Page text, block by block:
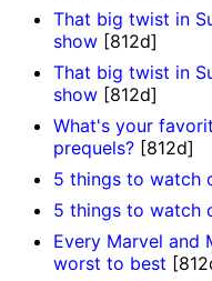
That big twist in
show [812d]
That big twist in
show [812d]
What's your
prequels? [812d]
5 things to watch
5 things to watch
Every Marvel and
worst to best